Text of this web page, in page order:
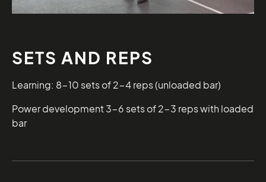
SETS AND REPS
Learning: 8-10 sets of 2-4 reps (unloaded bar)
Power development 3-6 sets of 2-3 reps with loaded
bar